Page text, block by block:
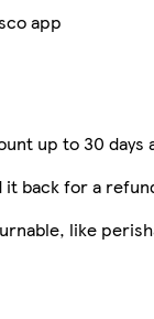
app
up to 30
it back for a
like